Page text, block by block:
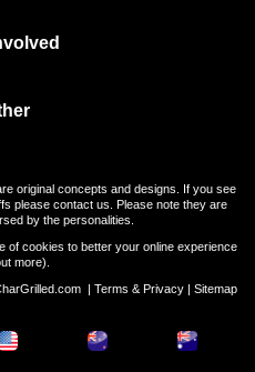
original concepts and designs. If you see
please contact us. Please note they are
by the personalities.
of cookies to better your online experience
more).
| Terms & Privacy| Sitemap